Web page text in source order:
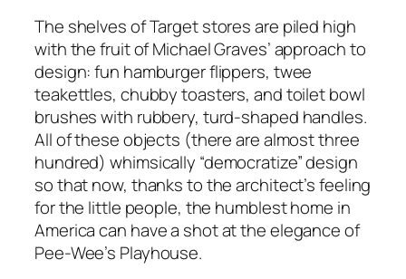
The shelves of Target stores are piled high
with the fruit of Michael Graves’ approach to
design: fun hamburger flippers, twee
teakettles, chubby toasters, and toilet bowl
brushes with rubbery, turd-shaped handles.
All of these objects (there are almost three
hundred) whimsically “democratize” design
so that now, thanks to the architect’s feeling
for the little people, the humblest home in
America can have a shot at the elegance of
Pee-Wee’s Playhouse.